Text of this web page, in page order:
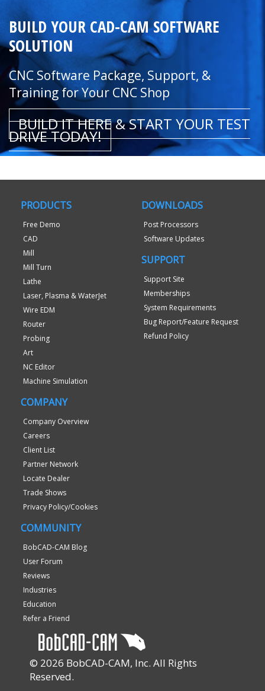
BUILD YOUR CAD-CAM SOFTWARE
SOLUTION
CNC Software Package, Support, &
Training for Your CNC Shop
BUILD IT HERE & START YOUR TEST
DRIVE TODAY!
PRODUCTS
Free Demo
CAD
Mill
Mill Turn
Lathe
Laser, Plasma & WaterJet
Wire EDM
Router
Probing
Art
NC Editor
Machine Simulation
DOWNLOADS
Post Processors
Software Updates
SUPPORT
Support Site
Memberships
System Requirements
Bug Report/Feature Request
Refund Policy
COMPANY
Company Overview
Careers
Client List
Partner Network
Locate Dealer
Trade Shows
Privacy Policy/Cookies
COMMUNITY
BobCAD-CAM Blog
User Forum
Reviews
Industries
Education
Refer a Friend
© 2026 BobCAD-CAM, Inc. All Rights
Reserved.